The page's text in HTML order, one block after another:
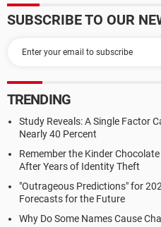
SUBSCRIBE TO OUR
TRENDING
Study Reveals: A Single Factor
Nearly 40 Percent
Remember the Kinder
After Years of Identity Theft
"Outrageous Predictions" for
Forecasts for the Future
Why Do Some Names Cause